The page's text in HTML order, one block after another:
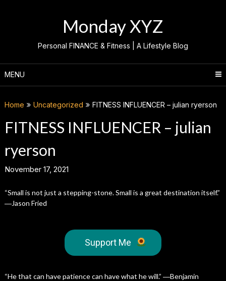
Monday XYZ
Personal FINANCE & Fitness | A Lifestyle Blog
MENU
Home Uncategorized FITNESS INFLUENCER – julian ryerson
FITNESS INFLUENCER – julian
ryerson
November 17, 2021
“Small is not just a stepping-stone. Small is a great destination itself.”
―Jason Fried
Support Me
“He that can have patience can have what he will.” ―Benjamin